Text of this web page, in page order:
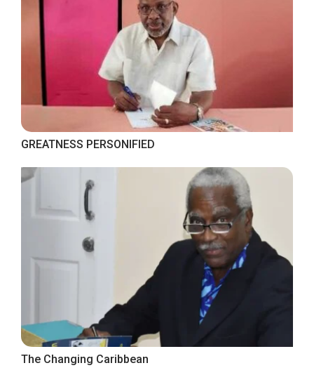
GREATNESS PERSONIFIED
The Changing Caribbean